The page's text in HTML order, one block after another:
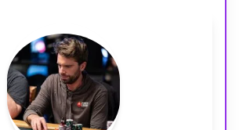
应用
玩家
分类